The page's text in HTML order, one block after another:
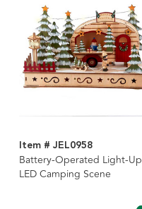
Item # JEL0958
Battery-Operated Light-Up
LED Camping Scene